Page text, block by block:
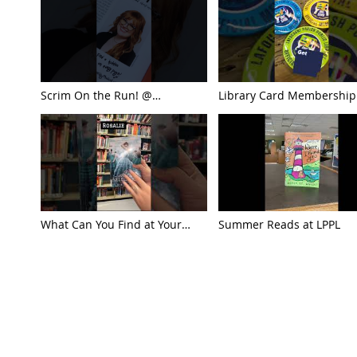
Scrim On the Run! @
Library Card Membership
What Can You Find at Your
Summer Reads at LPPL